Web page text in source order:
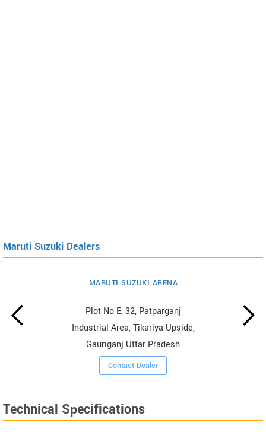
Maruti Suzuki Dealers
MARUTI SUZUKI ARENA
Plot No E, 32, Patparganj
Industrial Area, Tikariya Upside,
Gauriganj Uttar Pradesh
Contact Dealer
Technical Specifications